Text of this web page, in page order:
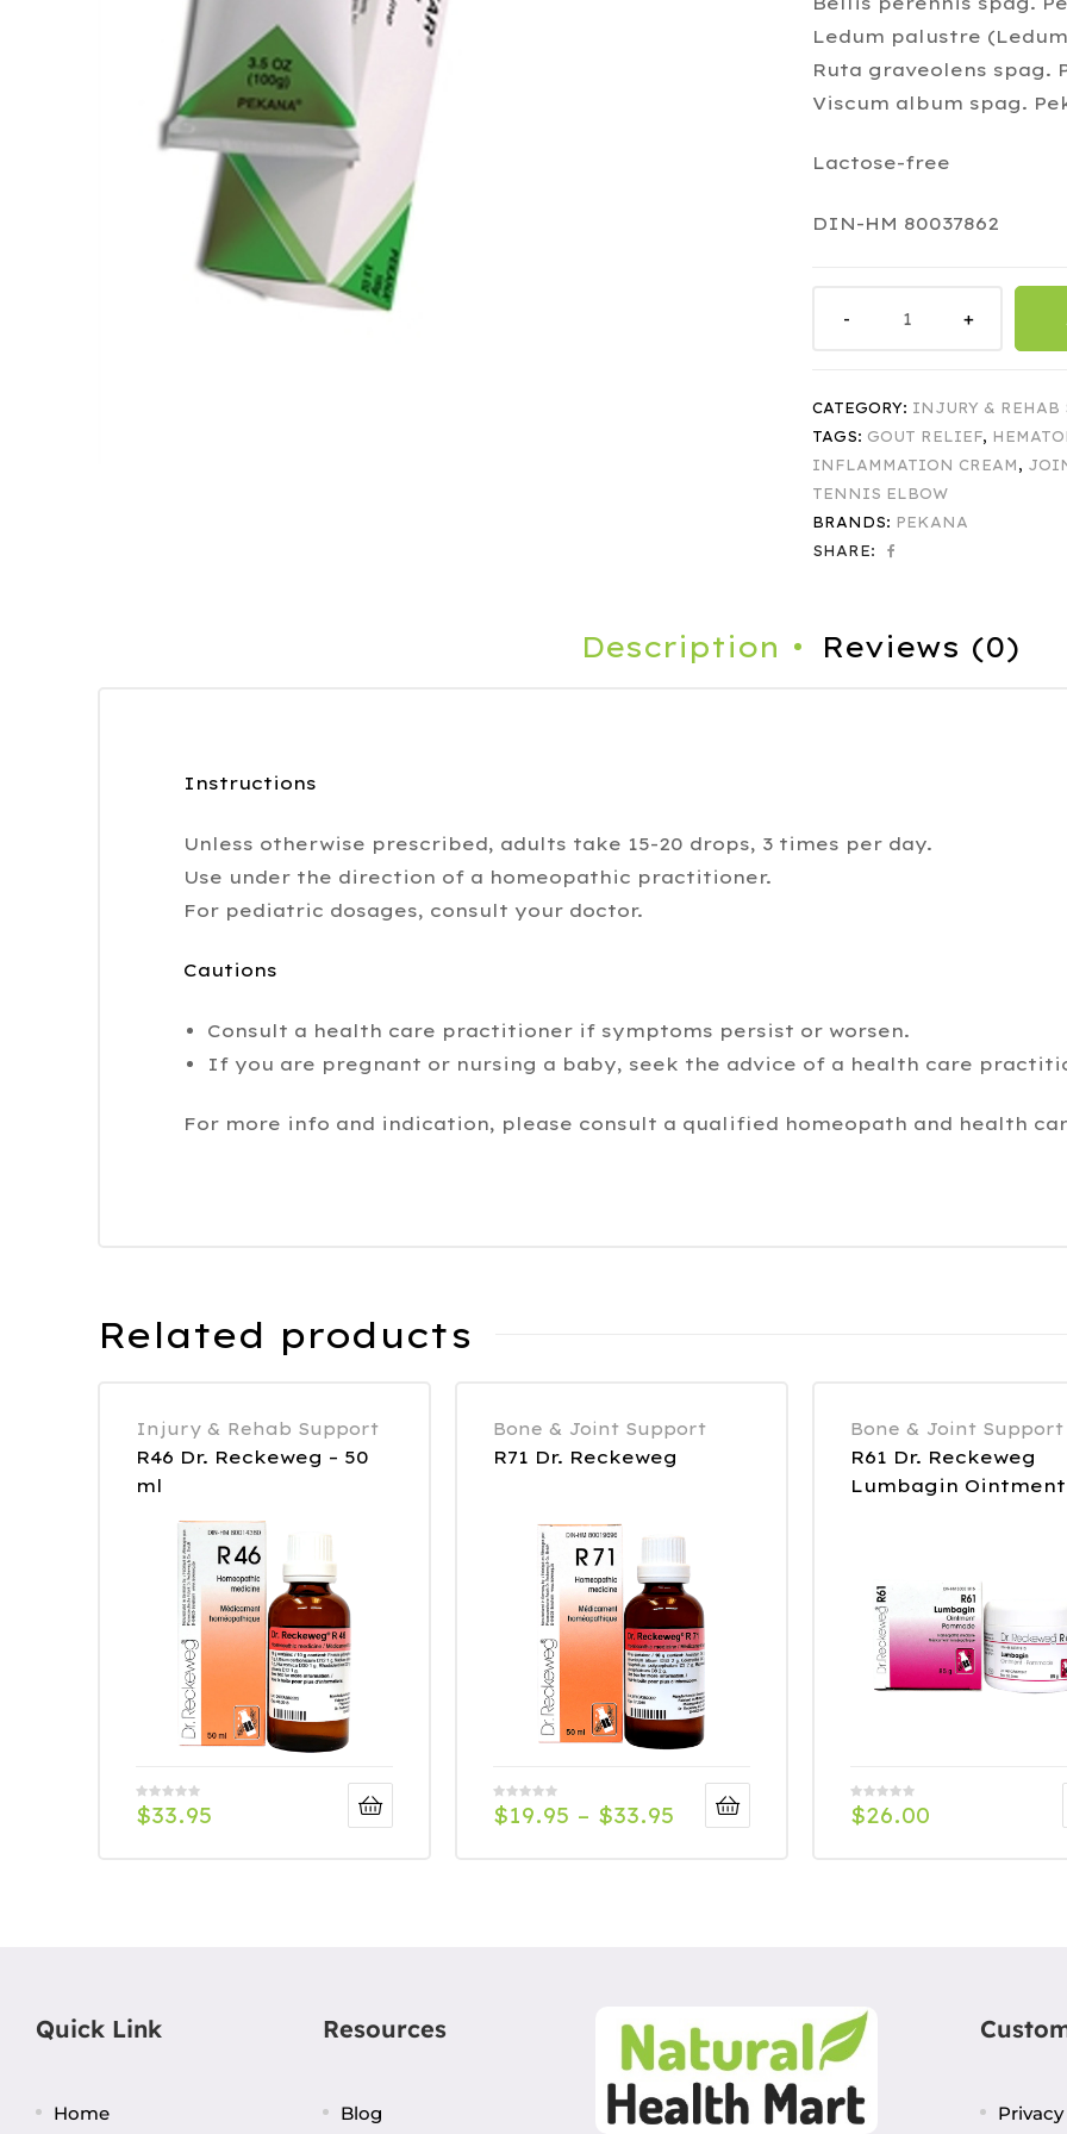
Ledum palustre
Ruta graveolens spag.
Viscum album spag.
Lactose-free
DIN-HM 80037862
CATEGORY: INJURY & REHAB
TAGS: GOUT RELIEF,
INFLAMMATION CREAM ,
TENNIS ELBOW
BRANDS: PEKANA
SHARE:
Description Reviews (0)
Instructions
Unless otherwise prescribed, adults take 15-20 drops, 3 times per day.
Use under the direction of a homeopathic practitioner.
For pediatric dosages, consult your doctor.
Cautions
Consult a health care practitioner if symptoms persist or worsen.
If you are pregnant or nursing a baby, seek the advice of a health care
For more info and indication, please consult a qualified homeopath and health
Related products
Injury & Rehab Support
R46 Dr. Reckeweg – 50
ml
$33.95
Bone & Joint Support
R71 Dr. Reckeweg
$19.95 – $33.95
Bone & Joint Support
R61 Dr. Reckeweg
Lumbagin Ointment
$26.00
Quick Link
Home
Resources
Blog